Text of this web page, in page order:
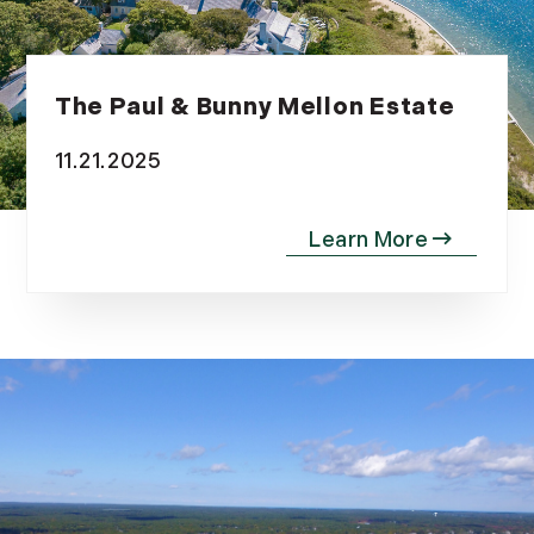
The Paul & Bunny Mellon Estate
11.21.2025